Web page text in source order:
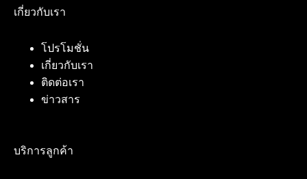
เกี่ยวกับเรา
โปรโมชั่น
เกี่ยวกับเรา
ติดต่อเรา
ข่าวสาร
บริการลูกค้า